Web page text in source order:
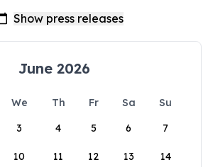
June 2026
We Th Fr Sa
Su
3 4 5 6 7
10 11 12 13 14